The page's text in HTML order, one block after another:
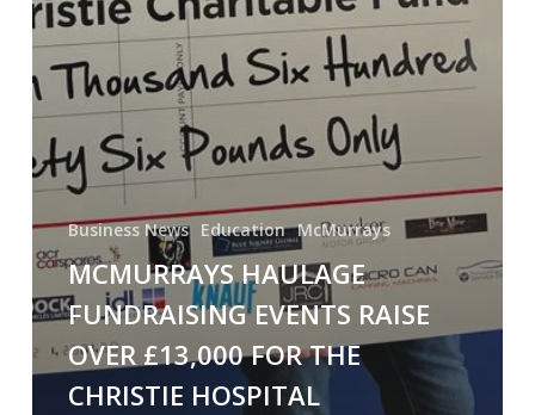
Business News Education McMurrays
MCMURRAYS HAULAGE
FUNDRAISING EVENTS RAISE
OVER £13,000 FOR THE
CHRISTIE HOSPITAL